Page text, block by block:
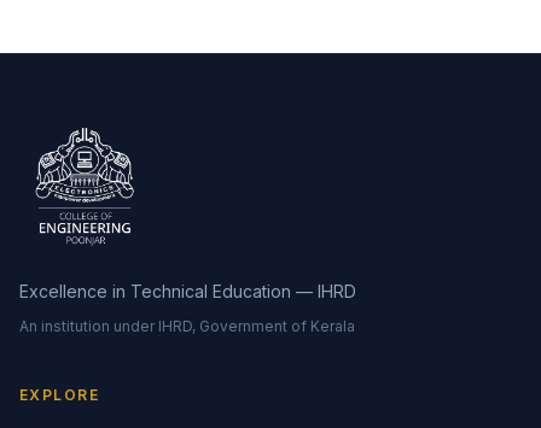
Excellence in Technical Education — IHRD
An institution under IHRD, Government of Kerala
EXPLORE